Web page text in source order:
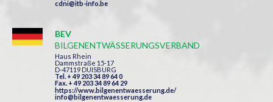
cdni@itb-info.be
BEV
BILGENENTWÄSSERUNGSVERBAND
Haus Rhein
Dammstraße 15-17
D-47119 DUISBURG
Tel. + 49 203 34 89 64 0
Fax. + 49 203 34 89 64 29
https://www.bilgenentwaesserung.de/
info@bilgenentwaesserung.de